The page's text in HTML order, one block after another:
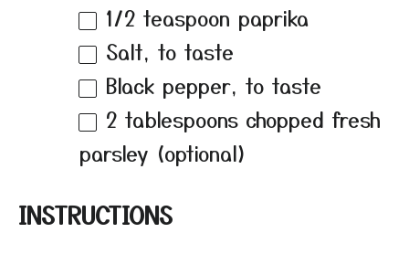
1/2 teaspoon paprika
Salt, to taste
Black pepper, to taste
2 tablespoons chopped fresh
parsley (optional)
INSTRUCTIONS